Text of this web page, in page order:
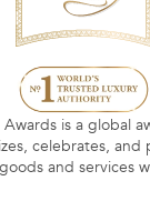
Awards is a global
celebrates,
and services